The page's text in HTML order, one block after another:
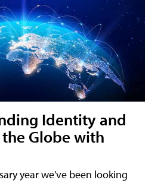
Identity and
Globe with
year we've been looking